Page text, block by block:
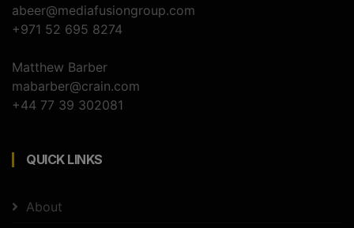
abeer@mediafusiongroup.com
+971 52 695 8274
Matthew Barber
mabarber@crain.com
+44 77 39 302081
QUICK LINKS
About